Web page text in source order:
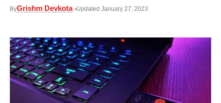
ByGrishm Devkota Updated January 27, 2023